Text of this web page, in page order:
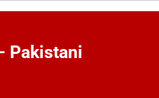
Pakistani